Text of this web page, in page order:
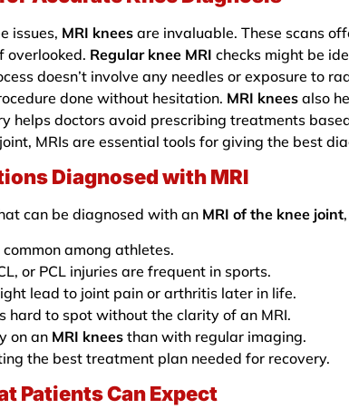
issues, MRI knees are invaluable. These scans
overlooked. Regular knee MRI checks might be
doesn’t involve any needles or exposure to
done without hesitation. MRI knees also
helps doctors avoid prescribing treatments
MRIs are essential tools for giving the best
Diagnosed with MRI
can be diagnosed with an MRI of the knee joint
among athletes.
or PCL injuries are frequent in sports.
lead to joint pain or arthritis later in life.
hard to spot without the clarity of an MRI.
on an MRI knees than with regular imaging.
the best treatment plan needed for recovery.
Patients Can Expect